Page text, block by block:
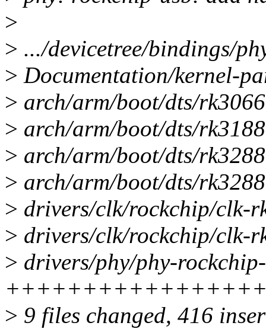
>
> .../devicetree/bindings/
> Documentation/kernel-
> arch/arm/boot/dts/
> arch/arm/boot/dts/
> arch/arm/boot/dts/
> arch/arm/boot/dts/
> drivers/clk/rockchip/clk-
> drivers/clk/rockchip/clk-
> drivers/phy/phy-
> 9 files changed, 416